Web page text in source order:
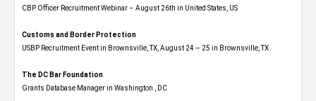
CBP Officer Recruitment Webinar – August 26th in United States, US
Customs and Border Protection
USBP Recruitment Event in Brownsville, TX, August 24 – 25 in Brownsville, TX
The DC Bar Foundation
Grants Database Manager in Washington , DC